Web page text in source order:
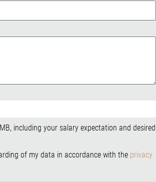
including your salary expectation and desired
of my data in accordance with the privacy